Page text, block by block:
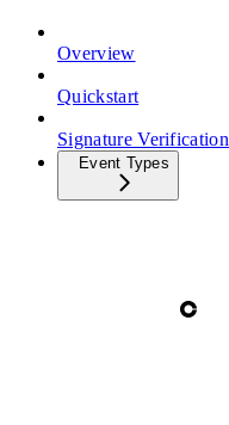
Overview
Quickstart
Signature Verification
Event Types